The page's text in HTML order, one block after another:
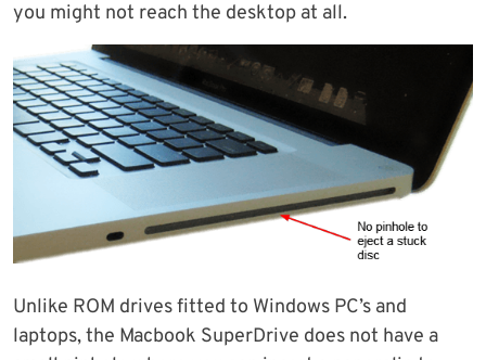
you might not reach the desktop at all.
Unlike ROM drives fitted to Windows PC’s and
laptops, the Macbook SuperDrive does not have a